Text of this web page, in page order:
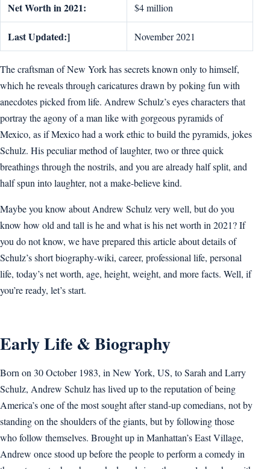
Net Worth in 2021: $4 million
Last Updated:] November 2021
The craftsman of New York has secrets known only to himself,
which he reveals through caricatures drawn by poking fun with
anecdotes picked from life. Andrew Schulz’s eyes characters that
portray the agony of a man like with gorgeous pyramids of
Mexico, as if Mexico had a work ethic to build the pyramids, jokes
Schulz. His peculiar method of laughter, two or three quick
breathings through the nostrils, and you are already half split, and
half spun into laughter, not a make-believe kind.
Maybe you know about Andrew Schulz very well, but do you
know how old and tall is he and what is his net worth in 2021? If
you do not know, we have prepared this article about details of
Schulz’s short biography-wiki, career, professional life, personal
life, today’s net worth, age, height, weight, and more facts. Well, if
you’re ready, let’s start.
Early Life & Biography
Born on 30 October 1983, in New York, US, to Sarah and Larry
Schulz, Andrew Schulz has lived up to the reputation of being
America’s one of the most sought after stand-up comedians, not by
standing on the shoulders of the giants, but by following those
who follow themselves. Brought up in Manhattan’s East Village,
Andrew once stood up before the people to perform a comedy in